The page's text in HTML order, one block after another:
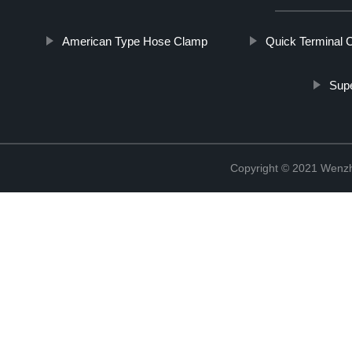
American Type Hose Clamp Quick Terminal
Copyright © 2021